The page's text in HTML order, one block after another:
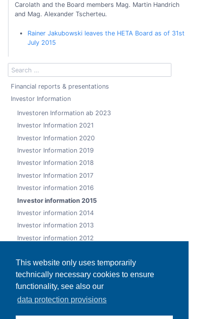
This website only uses temporarily
technically necessary cookies to ensure
functionality, see also our
data protection provisions
Carolath and the Board members Mag. Martin Handrich
and Mag. Alexander Tscherteu.
Rainer Jakubowski leaves the HETA Board as of 31st
July 2015
Financial reports & presentations
Investor Information
Investoren Information ab 2023
Investor Information 2021
Investor Information 2020
Investor Information 2019
Investor Information 2018
Investor Information 2017
Investor information 2016
Investor information 2015
Investor information 2014
Investor information 2013
Investor information 2012
Investor information 2010
Investor information 2009
Ad hoc releases
Publications
Rating